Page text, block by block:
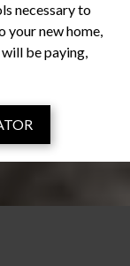
necessary to
your new home,
be paying,